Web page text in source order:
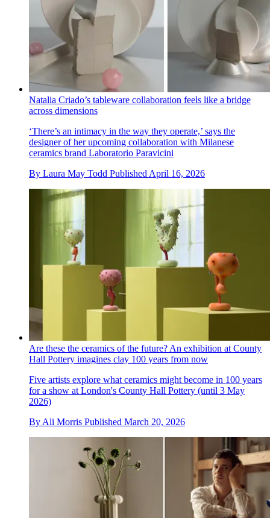
Natalia Criado’s tableware collaboration feels like a bridge
across dimensions
‘There’s an intimacy in the way they operate,’ says the
designer of her upcoming collaboration with Milanese
ceramics brand Laboratorio Paravicini
By Laura May Todd Published April 16, 2026
Are these the ceramics of the future? An exhibition at County
Hall Pottery imagines clay 100 years from now
Five artists explore what ceramics might become in 100 years
for a show at London's County Hall Pottery (until 3 May
2026)
By Ali Morris Published March 20, 2026